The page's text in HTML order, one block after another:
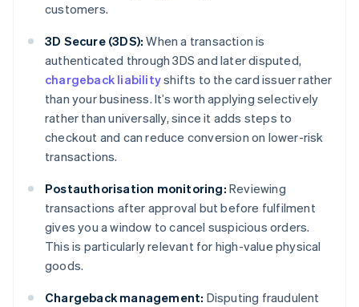
customers.
3D Secure (3DS): When a transaction is
authenticated through 3DS and later disputed,
chargeback liabilityshifts to the card issuer rather
than your business. It’s worth applying selectively
rather than universally, since it adds steps to
checkout and can reduce conversion on lower-risk
transactions.
Postauthorisation monitoring: Reviewing
transactions after approval but before fulfilment
gives you a window to cancel suspicious orders.
This is particularly relevant for high-value physical
goods.
Chargeback management: Disputing fraudulent